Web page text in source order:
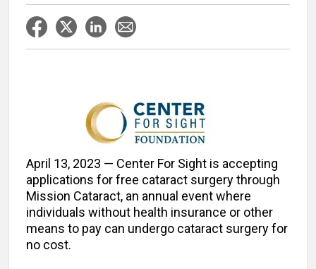
April 13, 2023 — Center For Sight is accepting
applications for free cataract surgery through
Mission Cataract, an annual event where
individuals without health insurance or other
means to pay can undergo cataract surgery for
no cost.